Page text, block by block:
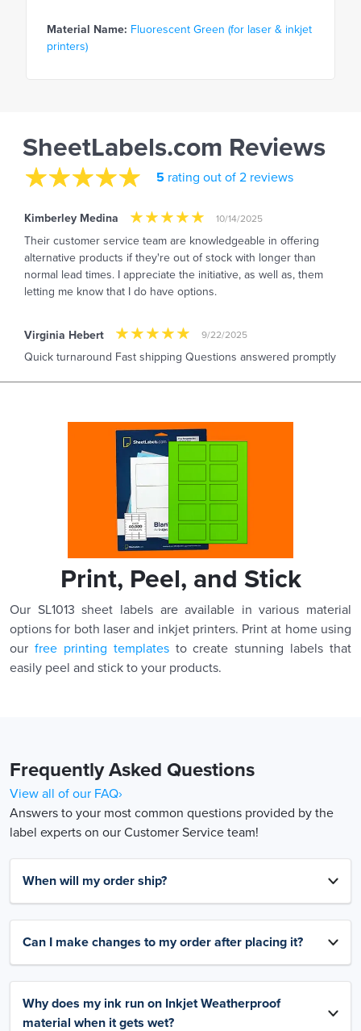
Material Name: Fluorescent Green (for laser & inkjet
printers)
SheetLabels.com Reviews
5 rating out of 2 reviews
Kimberley Medina 10/14/2025
Their customer service team are knowledgeable in offering
alternative products if they're out of stock with longer than
normal lead times. I appreciate the initiative, as well as, them
letting me know that I do have options.
Virginia Hebert 9/22/2025
Quick turnaround Fast shipping Questions answered promptly
Print, Peel, and Stick
Our SL1013 sheet labels are available in various material
options for both laser and inkjet printers. Print at home using
our free printing templatesto create stunning labels that
easily peel and stick to your products.
Frequently Asked Questions
View all of our FAQ›
Answers to your most common questions provided by the
label experts on our Customer Service team!
When will my order ship?
Can I make changes to my order after placing it?
Why does my ink run on Inkjet Weatherproof
material when it gets wet?